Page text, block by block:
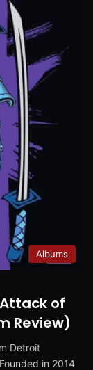
Albums
of
Review)
Detroit
in 2014